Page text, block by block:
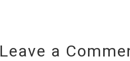
Leave a